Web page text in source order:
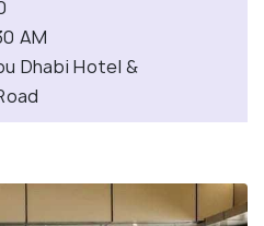
AM
Dhabi Hotel &